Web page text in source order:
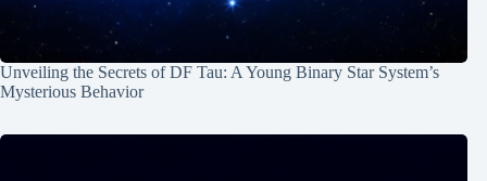
Unveiling the Secrets of DF Tau: A Young Binary Star System’s
Mysterious Behavior